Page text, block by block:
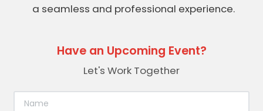
a seamless and professional experience.
Have an Upcoming Event?
Let's Work Together